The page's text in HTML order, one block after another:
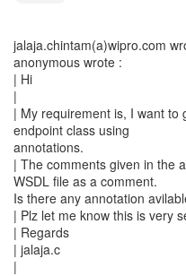
jalaja.chintam(a)wipro.com
anonymous wrote :
| Hi
|
| My requirement is, I want to
endpoint class using
annotations.
| The comments given in the
WSDL file as a comment.
Is there any annotation
| Plz let me know this is very
| Regards
| jalaja.c
|